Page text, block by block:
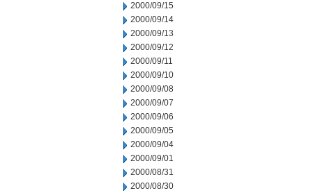
2000/09/15
2000/09/14
2000/09/13
2000/09/12
2000/09/11
2000/09/10
2000/09/08
2000/09/07
2000/09/06
2000/09/05
2000/09/04
2000/09/01
2000/08/31
2000/08/30